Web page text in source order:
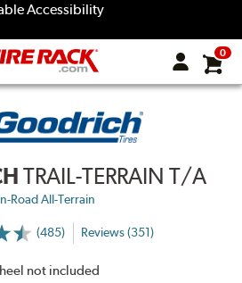
Accessibility
0
TRAIL-TERRAIN T/A
Road All-Terrain
(485) Reviews (351)
not included